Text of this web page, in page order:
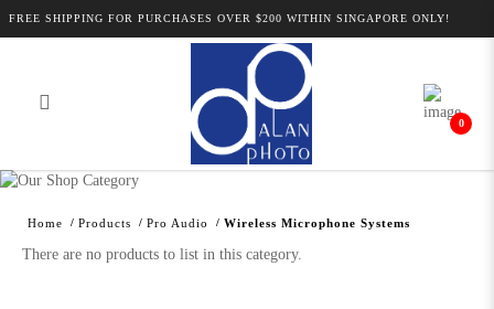
Alan Photo Pte Ltd Singapore Wireless
Microphone Systems
FREE SHIPPING FOR PURCHASES OVER $200 WITHIN SINGAPORE ONLY!
0
Home Products Pro Audio Wireless Microphone Systems
There are no products to list in this category.